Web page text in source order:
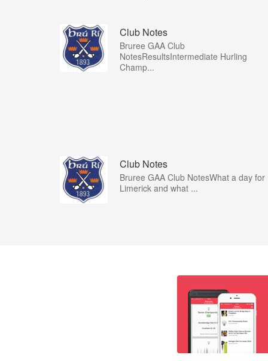
Club Notes
Bruree GAA Club
NotesResultsIntermediate Hurling
Champ...
Club Notes
Bruree GAA Club NotesWhat a day for
Limerick and what ...